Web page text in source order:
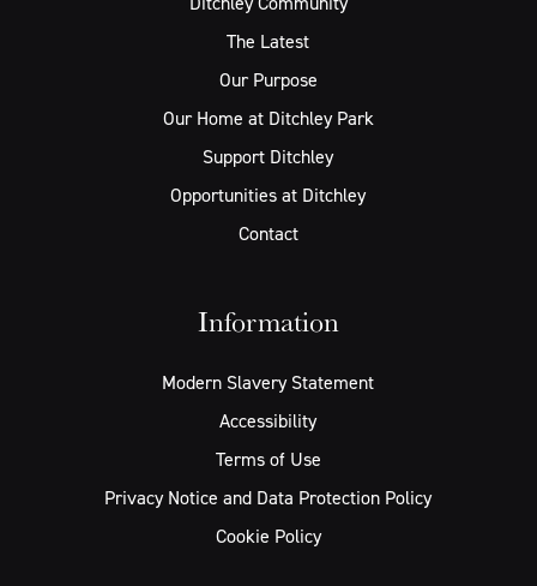
The Latest
Our Purpose
Our Home at Ditchley Park
Support Ditchley
Opportunities at Ditchley
Contact
Information
Modern Slavery Statement
Accessibility
Terms of Use
Privacy Notice and Data Protection Policy
Cookie Policy